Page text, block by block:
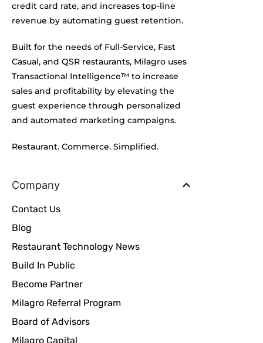
credit card rate, and increases top-line
revenue by automating guest retention.
Built for the needs of Full-Service, Fast
Casual, and QSR restaurants, Milagro uses
Transactional Intelligence™ to increase
sales and profitability by elevating the
guest experience through personalized
and automated marketing campaigns.
Restaurant. Commerce. Simplified.
Company
Contact Us
Blog
Restaurant Technology News
Build In Public
Become Partner
Milagro Referral Program
Board of Advisors
Milagro Capital